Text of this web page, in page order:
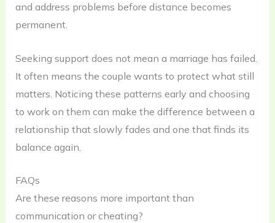
and address problems before distance becomes
permanent.
Seeking support does not mean a marriage has failed.
It often means the couple wants to protect what still
matters. Noticing these patterns early and choosing
to work on them can make the difference between a
relationship that slowly fades and one that finds its
balance again.
FAQs
Are these reasons more important than
communication or cheating?